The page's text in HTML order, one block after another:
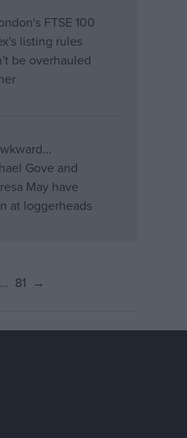
… 81 →